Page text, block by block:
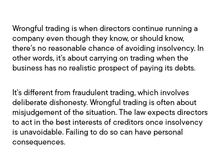
Wrongful trading is when directors continue running a
company even though they know, or should know,
there’s no reasonable chance of avoiding insolvency. In
other words, it’s about carrying on trading when the
business has no realistic prospect of paying its debts.
It’s different from fraudulent trading, which involves
deliberate dishonesty. Wrongful trading is often about
misjudgement of the situation. The law expects directors
to act in the best interests of creditors once insolvency
is unavoidable. Failing to do so can have personal
consequences.